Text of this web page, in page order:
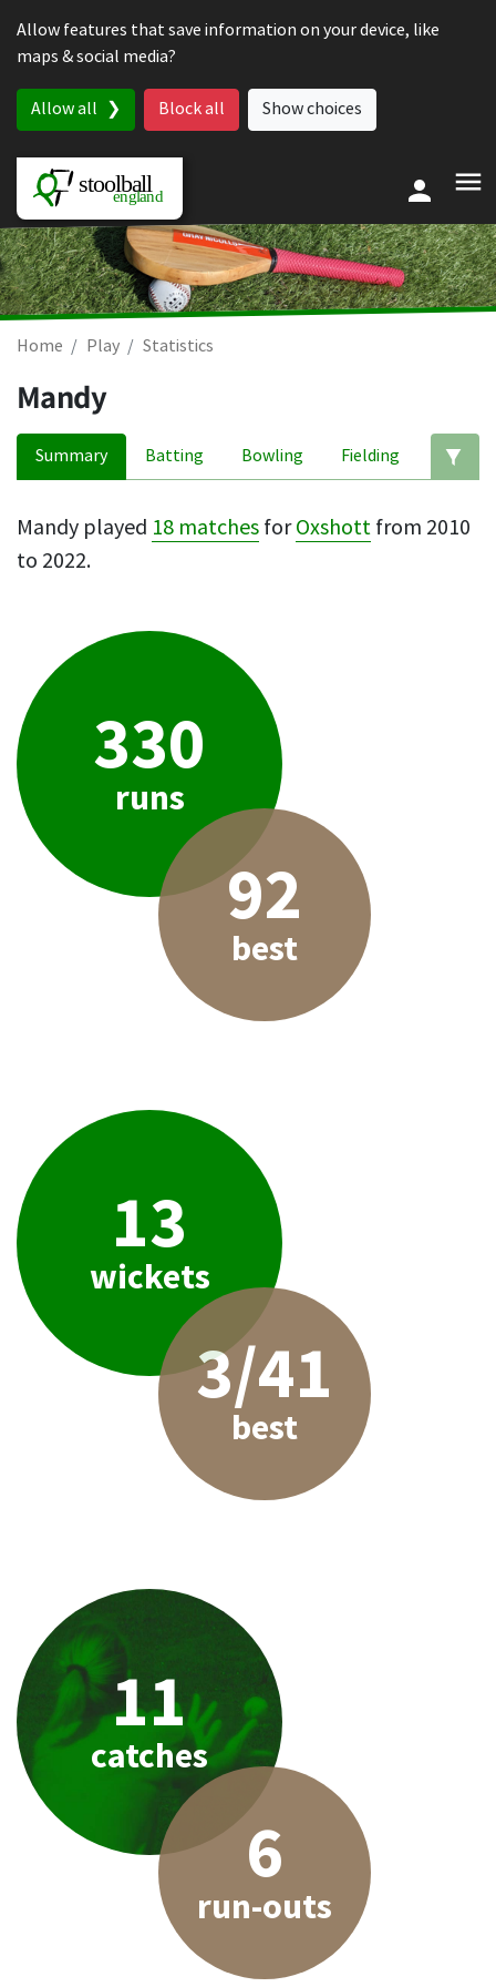
Allow features that save information on your device, like
maps & social media?
Allow all Block all Show choices
Home Play Statistics
Mandy
Summary Batting Bowling Fielding
Mandy played 18 matches forOxshott from 2010
to 2022.
330
runs
92
best
13
wickets
3/41
best
11
catches
6
run-outs